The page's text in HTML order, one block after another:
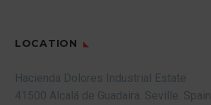
LOCATION
Hacienda Dolores Industrial Estate
41500 Alcalá de Guadaira. Seville. Spain.